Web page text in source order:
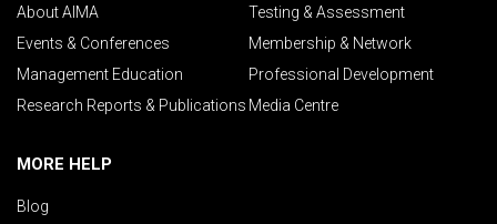
About AIMA
Testing & Assessment
Events & Conferences
Membership & Network
Management Education
Professional Development
Research Reports & Publications Media Centre
MORE HELP
Blog